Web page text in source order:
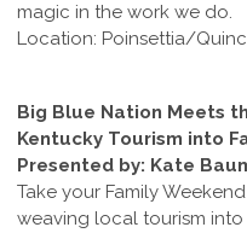
magic in the work we do.
Location: Poinsettia/
Big Blue Nation Meets
Kentucky Tourism into
Presented by: Kate
Take your Family
weaving local tourism